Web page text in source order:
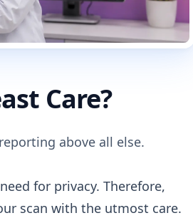
Care?
above all else.
for privacy. Therefore,
scan with the utmost care.